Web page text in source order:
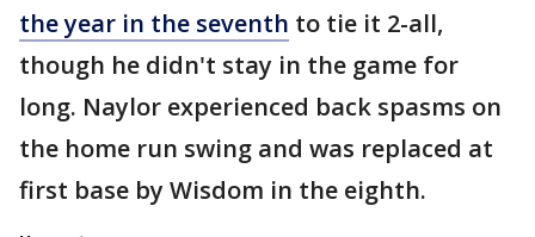
the year in the seventh to tie it 2-all,
though he didn't stay in the game for
long. Naylor experienced back spasms on
the home run swing and was replaced at
first base by Wisdom in the eighth.